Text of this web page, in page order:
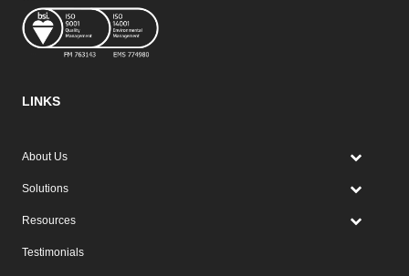
LINKS
About Us
Solutions
Resources
Testimonials